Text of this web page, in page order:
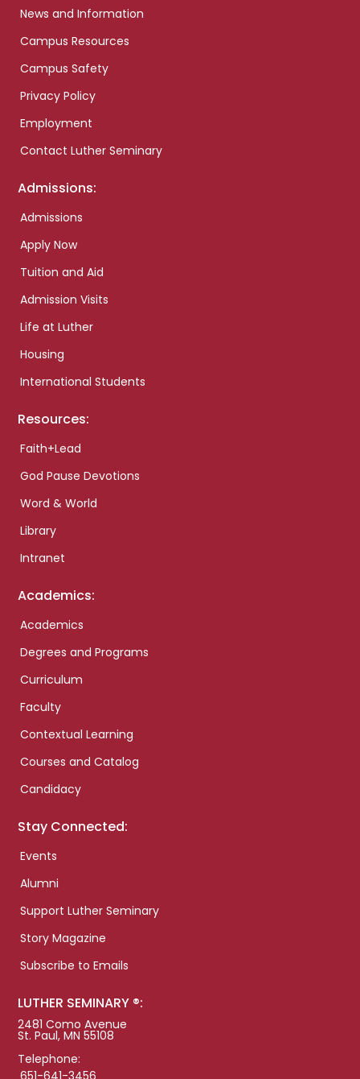
News and Information
Campus Resources
Campus Safety
Privacy Policy
Employment
Contact Luther Seminary
Admissions:
Admissions
Apply Now
Tuition and Aid
Admission Visits
Life at Luther
Housing
International Students
Resources:
Faith+Lead
God Pause Devotions
Word & World
Library
Intranet
Academics:
Academics
Degrees and Programs
Curriculum
Faculty
Contextual Learning
Courses and Catalog
Candidacy
Stay Connected:
Events
Alumni
Support Luther Seminary
Story Magazine
Subscribe to Emails
LUTHER SEMINARY ®:
2481 Como Avenue
St. Paul, MN 55108
Telephone: